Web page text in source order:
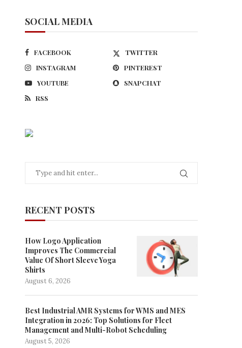
SOCIAL MEDIA
FACEBOOK
TWITTER
INSTAGRAM
PINTEREST
YOUTUBE
SNAPCHAT
RSS
RECENT POSTS
How Logo Application
Improves The Commercial
Value Of Short Sleeve Yoga
Shirts
August 6, 2026
Best Industrial AMR Systems for WMS and MES
Integration in 2026: Top Solutions for Fleet
Management and Multi-Robot Scheduling
August 5, 2026